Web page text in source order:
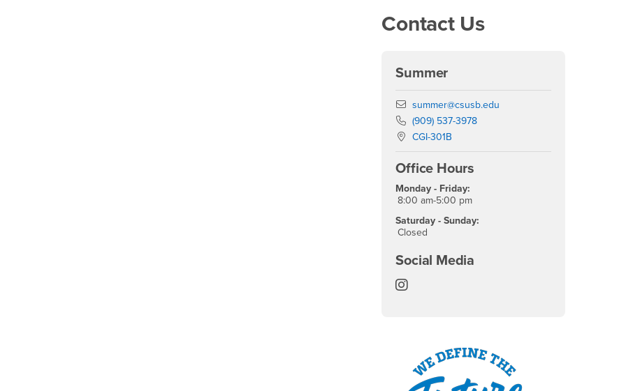
Contact Us
Summer
Email
summer@csusb.edu
Phone Number
(909) 537-3978
Location:
CGI-301B
Office Hours
Monday - Friday:
8:00 am-5:00 pm
Saturday - Sunday:
Closed
Social Media
Summer Session Instagram